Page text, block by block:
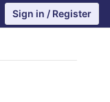
Sign in / Register